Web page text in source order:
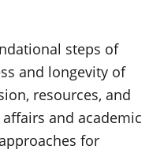
steps of
and longevity of
resources, and
and academic
for